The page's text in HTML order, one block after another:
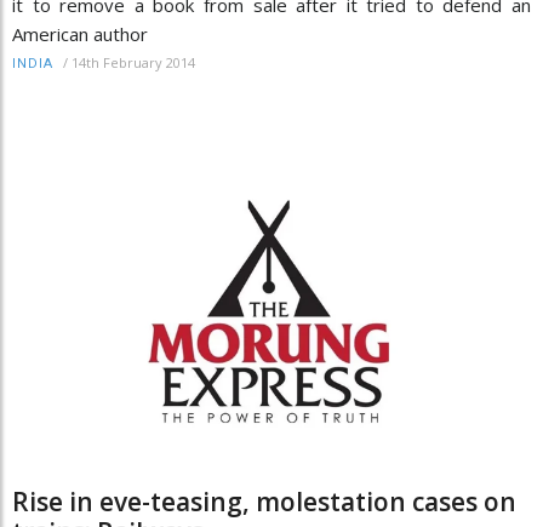
American author
INDIA / 14th February 2014
Rise in eve-teasing, molestation cases on